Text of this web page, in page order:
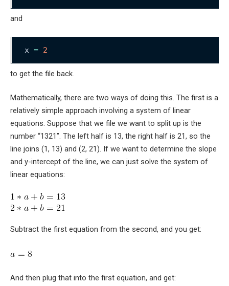
and
x = 2
to get the file back.
Mathematically, there are two ways of doing this. The first is a
relatively simple approach involving a system of linear
equations. Suppose that we file we want to split up is the
number “1321”. The left half is 13, the right half is 21, so the
line joins (1, 13) and (2, 21). If we want to determine the slope
and y-intercept of the line, we can just solve the system of
linear equations:
Subtract the first equation from the second, and you get:
And then plug that into the first equation, and get: